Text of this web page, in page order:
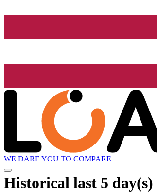
WE DARE YOU TO COMPARE
Historical last 5 day(s)